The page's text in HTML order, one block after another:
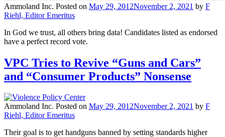
Ammoland Inc. Posted on May 29, 2012November 2, 2021 by F
Riehl, Editor Emeritus
In God we trust, all others bring data! Candidates listed as endorsed
have a perfect record vote.
VPC Tries to Revive “Guns and Cars”
and “Consumer Products” Nonsense
Ammoland Inc. Posted on May 29, 2012November 2, 2021 by F
Riehl, Editor Emeritus
Their goal is to get handguns banned by setting standards higher